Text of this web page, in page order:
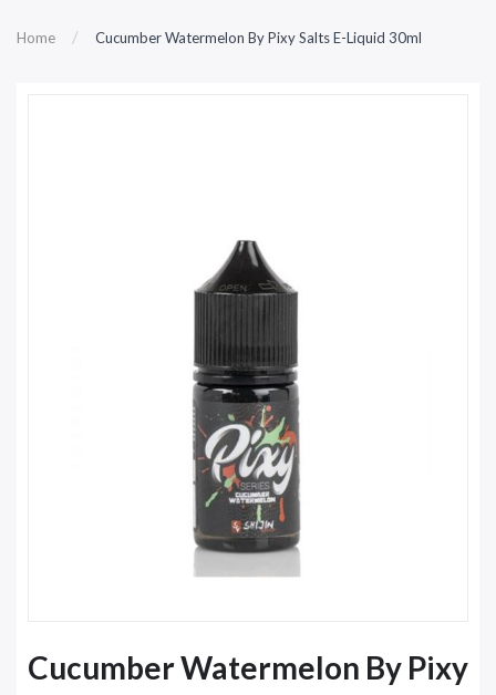
Home Cucumber Watermelon By Pixy Salts E-Liquid 30ml
Cucumber Watermelon By Pixy